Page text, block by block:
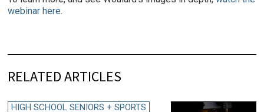
webinar here.
RELATED ARTICLES
HIGH SCHOOL SENIORS + SPORTS